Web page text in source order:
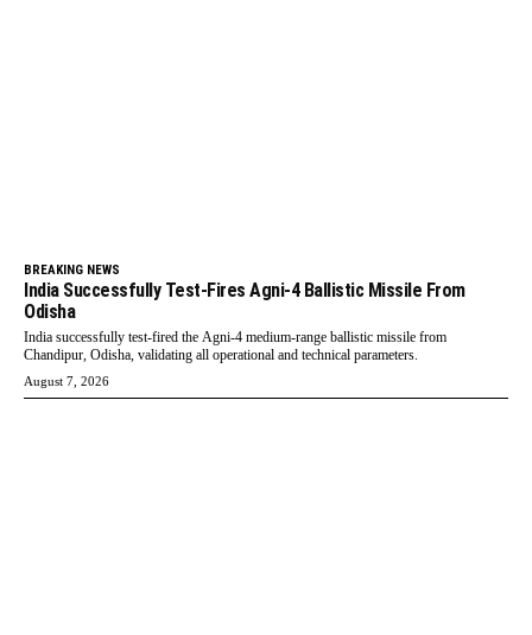
BREAKING NEWS
India Successfully Test-Fires Agni-4 Ballistic Missile From
Odisha
India successfully test-fired the Agni-4 medium-range ballistic missile from
Chandipur, Odisha, validating all operational and technical parameters.
August 7, 2026